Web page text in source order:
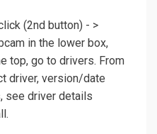
(2nd button) - >
in the lower box,
top, go to drivers. From
driver, version/date
see driver details